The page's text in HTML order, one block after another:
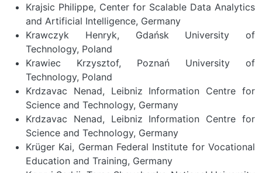
Krajsic Philippe, Center for Scalable Data Analytics
and Artificial Intelligence, Germany
Krawczyk Henryk, Gdańsk University of
Technology, Poland
Krawiec Krzysztof, Poznań University of
Technology, Poland
Krdzavac Nenad, Leibniz Information Centre for
Science and Technology, Germany
Krdzavac Nenad, Leibniz Information Centre for
Science and Technology, Germany
Krüger Kai, German Federal Institute for Vocational
Education and Training, Germany